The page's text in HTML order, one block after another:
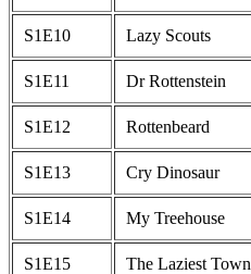
S1E10 Lazy Scouts
S1E11 Dr Rottenstein
S1E12 Rottenbeard
S1E13 Cry Dinosaur
S1E14 My Treehouse
S1E15 The Laziest Town